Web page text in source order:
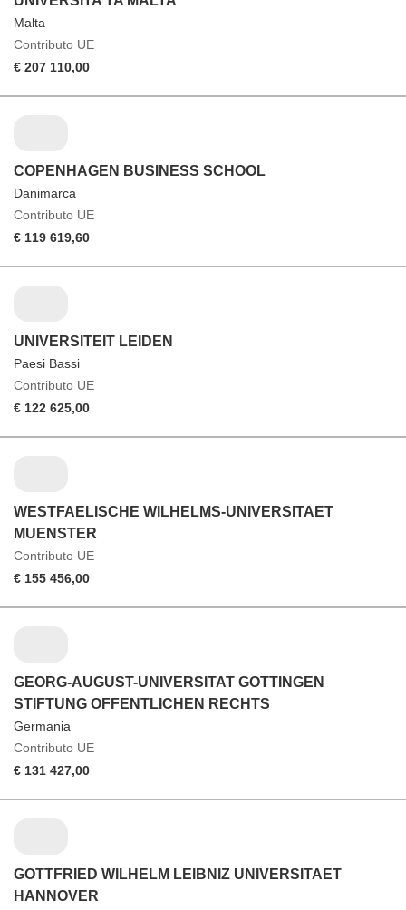
Malta
Contributo UE
€ 207 110,00
COPENHAGEN BUSINESS SCHOOL
Danimarca
Contributo UE
€ 119 619,60
UNIVERSITEIT LEIDEN
Paesi Bassi
Contributo UE
€ 122 625,00
WESTFAELISCHE WILHELMS-UNIVERSITAET
MUENSTER
Contributo UE
€ 155 456,00
GEORG-AUGUST-UNIVERSITAT GOTTINGEN
STIFTUNG OFFENTLICHEN RECHTS
Germania
Contributo UE
€ 131 427,00
GOTTFRIED WILHELM LEIBNIZ UNIVERSITAET
HANNOVER